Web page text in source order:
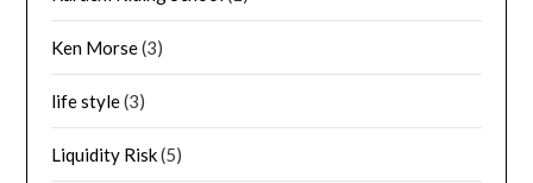
Ken Morse(3)
life style(3)
Liquidity Risk(5)